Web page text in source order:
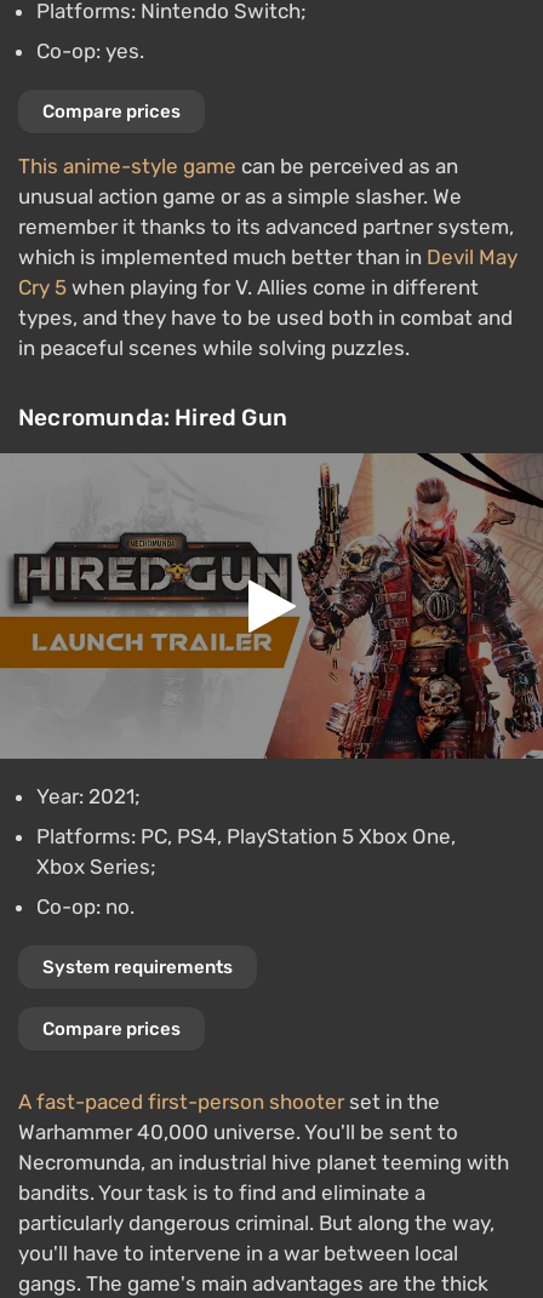
Platforms: Nintendo Switch;
Co-op: yes.
Compare prices
This anime-style game can be perceived as an
unusual action game or as a simple slasher. We
remember it thanks to its advanced partner system,
which is implemented much better than in Devil May
Cry 5 when playing for V. Allies come in different
types, and they have to be used both in combat and
in peaceful scenes while solving puzzles.
Necromunda: Hired Gun
Year: 2021;
Platforms: PC, PS4, PlayStation 5 Xbox One,
Xbox Series;
Co-op: no.
System requirements
Compare prices
A fast-paced first-person shooterset in the
Warhammer 40,000 universe. You'll be sent to
Necromunda, an industrial hive planet teeming with
bandits. Your task is to find and eliminate a
particularly dangerous criminal. But along the way,
you'll have to intervene in a war between local
gangs. The game's main advantages are the thick